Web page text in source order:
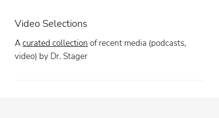
Video Selections
Acurated collection of recent media (podcasts,
video) by Dr. Stager